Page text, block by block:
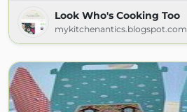
Look Who's Cooking Too
mykitchenantics.blogspot.com